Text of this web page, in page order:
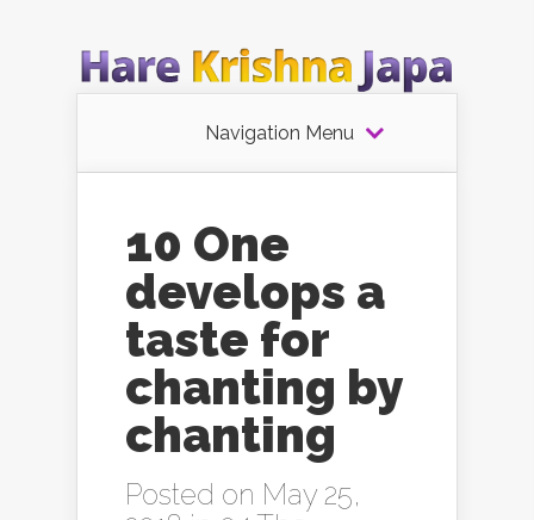
Navigation Menu
10 One
develops a
taste for
chanting by
chanting
Posted on May 25,